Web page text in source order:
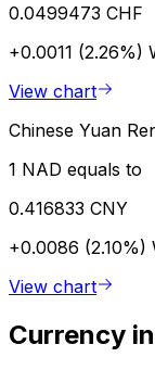
0.0499473 CHF
+0.0011 (2.26%)
View chart
Chinese Yuan
1 NAD equals to
0.416833 CNY
+0.0086 (2.10%)
View chart
Currency